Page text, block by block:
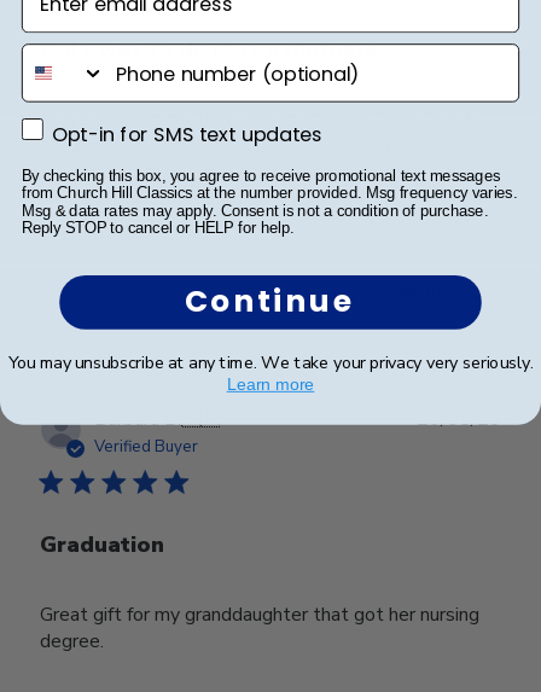
Only way to display a diploma
I have ordered multiple diploma frames from Church
Hill Classics, and I have never been disappointed!
Beautiful quality, I love displaying my and my
husbands diplomas in these frames.
Was this review helpful?
Barbara B.🇺🇸
Verified Buyer
Graduation
Great gift for my granddaughter that got her nursing
degree.
26/05/26
phone number
Opt-in for SMS text updates
Opt-in for SMS text updates
By checking this box, you agree to receive promotional text messages
from Church Hill Classics at the number provided. Msg frequency varies.
Msg & data rates may apply. Consent is not a condition of purchase.
Reply STOP to cancel or HELP for help.
Continue
You may unsubscribe at any time. We take your privacy very seriously.
Learn more